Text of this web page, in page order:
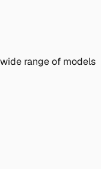
range of models